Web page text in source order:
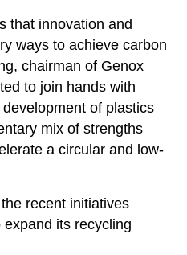
that innovation and
ways to achieve carbon
chairman of Genox
to join hands with
of plastics
mix of strengths
a circular and low-
recent initiatives
its recycling